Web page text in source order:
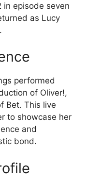
in episode seven
as Lucy
performed
of Oliver!,
Bet. This live
to showcase her
and
bond.